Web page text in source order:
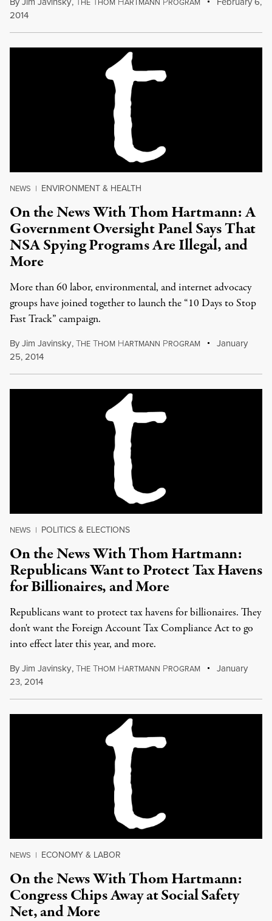
HE HOM ARTMANN ROGRAM
2014
NEWS | ENVIRONMENT & HEALTH
On the News With Thom Hartmann: A
Government Oversight Panel Says That
NSA Spying Programs Are Illegal, and
More
More than 60 labor, environmental, and internet advocacy
groups have joined together to launch the “10 Days to Stop
Fast Track” campaign.
ByJim Javinsky,THE THOM HARTMANN PROGRAM
January
25, 2014
NEWS | POLITICS & ELECTIONS
On the News With Thom Hartmann:
Republicans Want to Protect Tax Havens
for Billionaires, and More
Republicans want to protect tax havens for billionaires. They
don't want the Foreign Account Tax Compliance Act to go
into effect later this year, and more.
ByJim Javinsky,THE THOM HARTMANN PROGRAM
January
23, 2014
NEWS | ECONOMY & LABOR
On the News With Thom Hartmann:
Congress Chips Away at Social Safety
Net, and More